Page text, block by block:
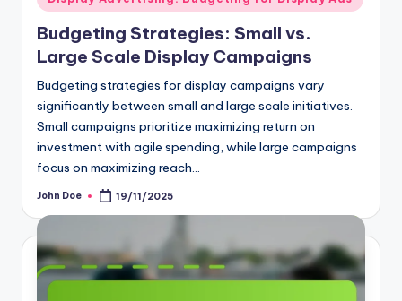
in
Budgeting Strategies: Small vs.
Large Scale Display Campaigns
Budgeting strategies for display campaigns vary
significantly between small and large scale initiatives.
Small campaigns prioritize maximizing return on
investment with agile spending, while large campaigns
focus on maximizing reach…
Posted
19/11/2025